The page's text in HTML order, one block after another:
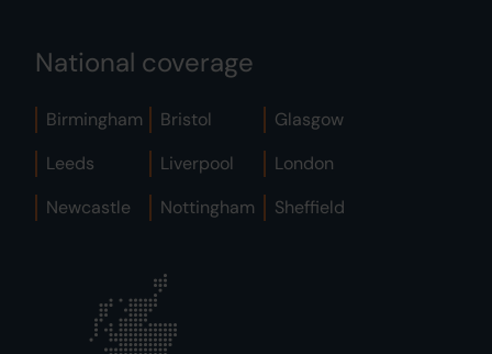
National coverage
Birmingham Bristol
Glasgow
Leeds
Liverpool
London
Newcastle
Nottingham Sheffield